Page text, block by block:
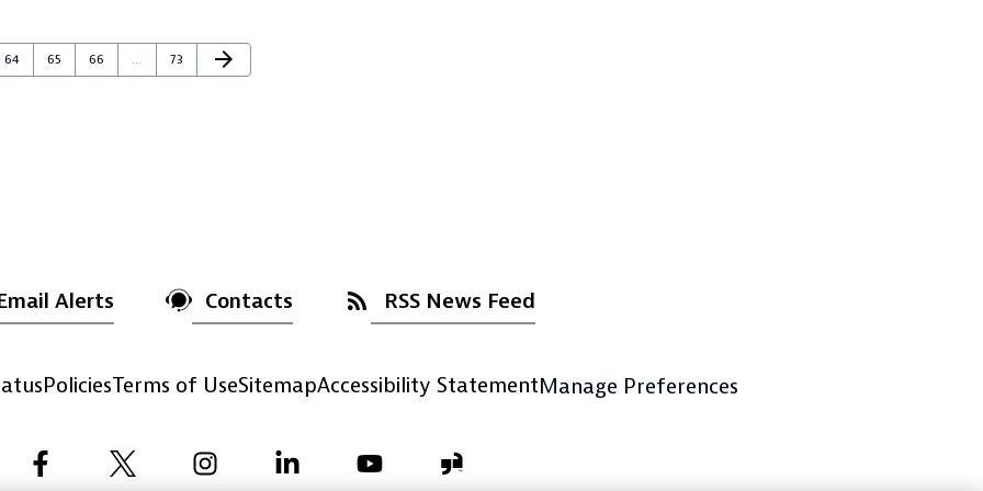
Page
64 Page
65 Page
66 … Page
73 Next Page
arrow_forward
Alerts Contacts RSS News Feed
PoliciesTerms of UseSitemapAccessibility StatementManage Preferences